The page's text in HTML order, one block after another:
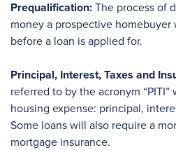
Prequalification: The process of
money a prospective
before a loan is applied for.
Principal, Interest, Taxes and
referred to by the acronym
housing expense: principal,
Some loans will also require a
mortgage insurance.